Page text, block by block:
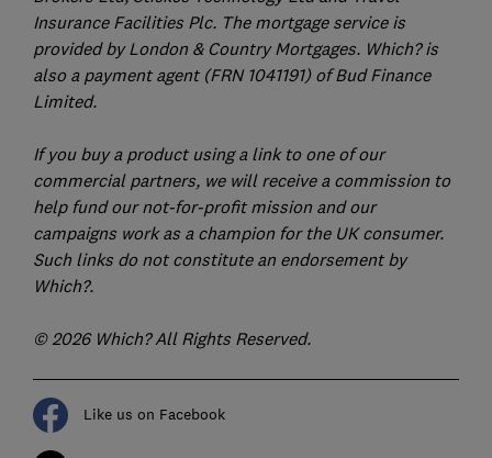
Insurance Facilities Plc. The mortgage service is
provided by London & Country Mortgages. Which? is
also a payment agent (FRN 1041191) of Bud Finance
Limited.
If you buy a product using a link to one of our
commercial partners, we will receive a commission to
help fund our not-for-profit mission and our
campaigns work as a champion for the UK consumer.
Such links do not constitute an endorsement by
Which?.
© 2026 Which? All Rights Reserved.
Like us on Facebook